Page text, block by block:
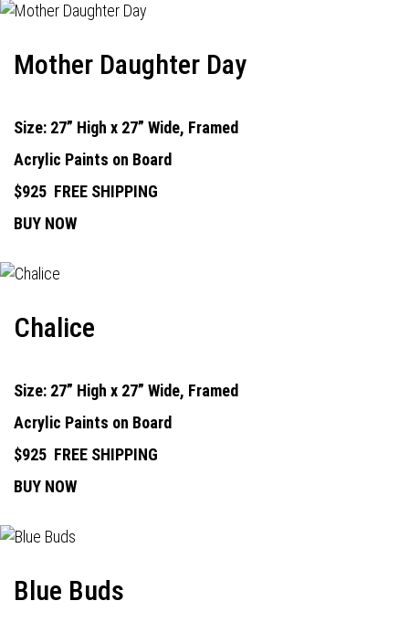
Mother Daughter Day
Size: 27” High x 27” Wide, Framed
Acrylic Paints on Board
$925 FREE SHIPPING
BUY NOW
Chalice
Size: 27” High x 27” Wide, Framed
Acrylic Paints on Board
$925 FREE SHIPPING
BUY NOW
Blue Buds